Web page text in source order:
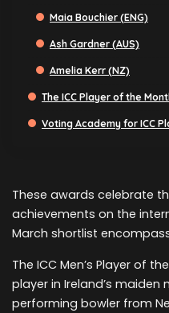
Maia Bouchier (ENG)
Ash Gardner (AUS)
Amelia Kerr (NZ)
The ICC Player of the
Voting Academy for ICC
These awards celebrate
achievements on the
March shortlist
The ICC Men’s Player of
player in Ireland’s maiden
performing bowler from